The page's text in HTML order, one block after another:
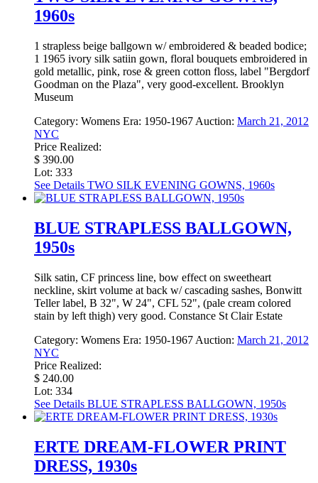
1960s
1 strapless beige ballgown w/ embroidered & beaded bodice;
1 1965 ivory silk satiin gown, floral bouquets embroidered in
gold metallic, pink, rose & green cotton floss, label "Bergdorf
Goodman on the Plaza", very good-excellent. Brooklyn
Museum
Category: Womens Era: 1950-1967 Auction: March 21, 2012
NYC
Price Realized:
$ 390.00
Lot: 333
See Details TWO SILK EVENING GOWNS, 1960s
BLUE STRAPLESS BALLGOWN,
1950s
Silk satin, CF princess line, bow effect on sweetheart
neckline, skirt volume at back w/ cascading sashes, Bonwitt
Teller label, B 32", W 24", CFL 52", (pale cream colored
stain by left thigh) very good. Constance St Clair Estate
Category: Womens Era: 1950-1967 Auction: March 21, 2012
NYC
Price Realized:
$ 240.00
Lot: 334
See Details BLUE STRAPLESS BALLGOWN, 1950s
ERTE DREAM-FLOWER PRINT
DRESS, 1930s